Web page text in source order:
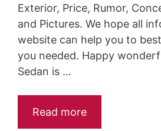
Exterior, Price, Rumor,
and Pictures. We hope all
website can help you to
you needed. Happy
Sedan is …
Read more